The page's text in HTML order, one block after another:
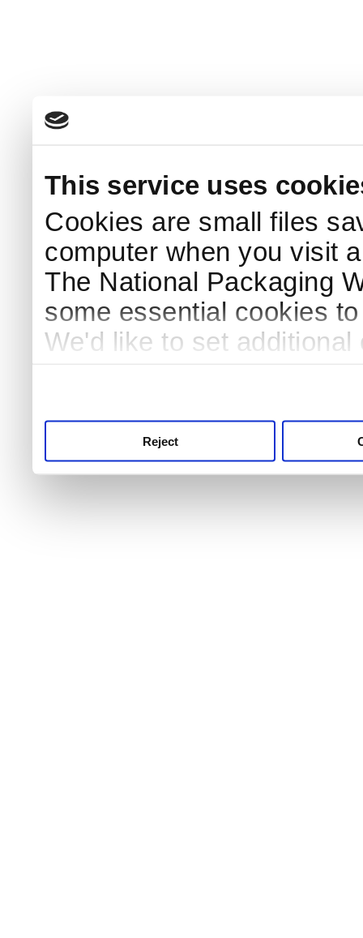
This service uses
Cookies are small files
computer when you visit
The National Packaging
some essential cookies
We'd like to set
Reject